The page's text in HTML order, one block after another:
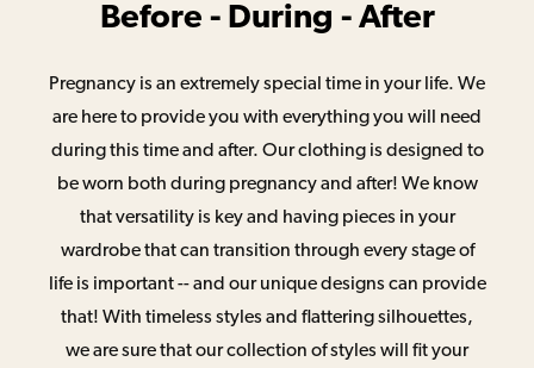
Before - During - After
Pregnancy is an extremely special time in your life. We
are here to provide you with everything you will need
during this time and after. Our clothing is designed to
be worn both during pregnancy and after! We know
that versatility is key and having pieces in your
wardrobe that can transition through every stage of
life is important -- and our unique designs can provide
that! With timeless styles and flattering silhouettes,
we are sure that our collection of styles will fit your